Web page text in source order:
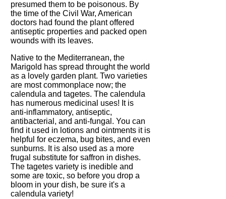
presumed them to be poisonous. By
the time of the Civil War, American
doctors had found the plant offered
antiseptic properties and packed open
wounds with its leaves.
Native to the Mediterranean, the
Marigold has spread throught the world
as a lovely garden plant. Two varieties
are most commonplace now; the
calendula and tagetes. The calendula
has numerous medicinal uses! It is
anti-inflammatory, antiseptic,
antibacterial, and anti-fungal. You can
find it used in lotions and ointments it is
helpful for eczema, bug bites, and even
sunburns. It is also used as a more
frugal substitute for saffron in dishes.
The tagetes variety is inedible and
some are toxic, so before you drop a
bloom in your dish, be sure it's a
calendula variety!